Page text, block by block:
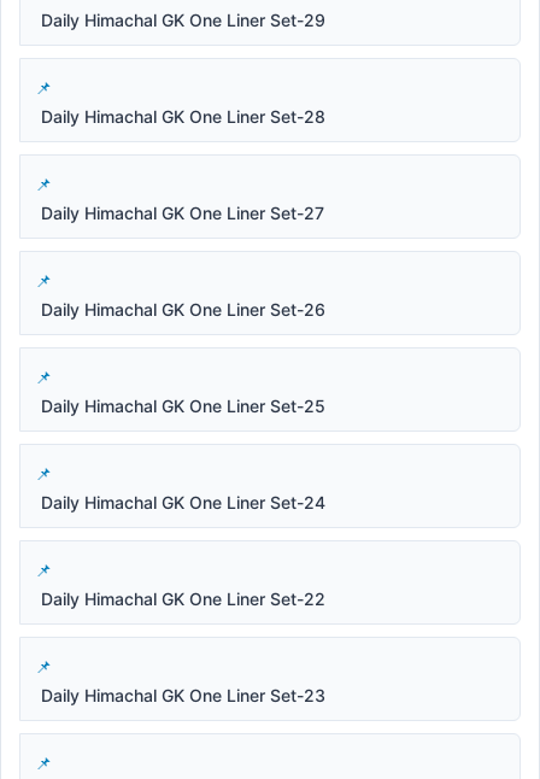
Daily Himachal GK One Liner Set-29
Daily Himachal GK One Liner Set-28
Daily Himachal GK One Liner Set-27
Daily Himachal GK One Liner Set-26
Daily Himachal GK One Liner Set-25
Daily Himachal GK One Liner Set-24
Daily Himachal GK One Liner Set-22
Daily Himachal GK One Liner Set-23